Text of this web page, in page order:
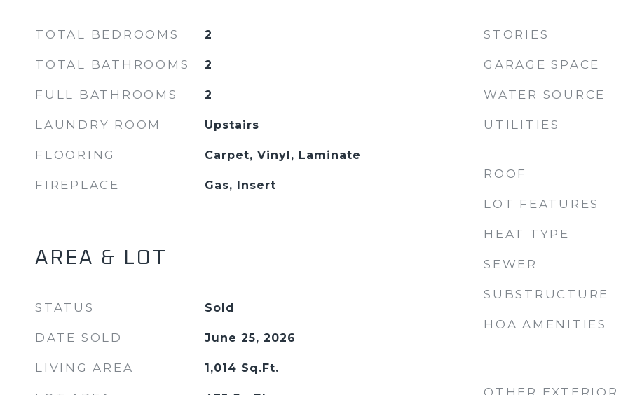
TOTAL BEDROOMS 2
TOTAL BATHROOMS 2
FULL BATHROOMS 2
LAUNDRY ROOM Upstairs
FLOORING Carpet, Vinyl, Laminate
FIREPLACE Gas, Insert
AREA & LOT
STATUS Sold
DATE SOLD June 25, 2026
LIVING AREA 1,014 Sq.Ft.
STORIES
GARAGE SPACE
WATER SOURCE
UTILITIES
ROOF
LOT FEATURES
HEAT TYPE
SEWER
SUBSTRUCTURE
HOA AMENITIES
OTHER EXTERIOR